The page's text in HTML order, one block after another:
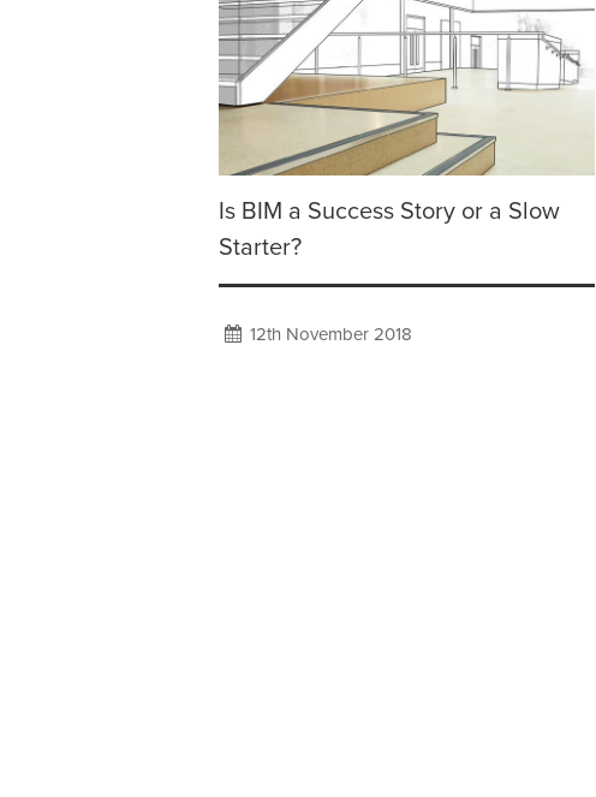
Is BIM a Success Story or a Slow
Starter?
12th November 2018